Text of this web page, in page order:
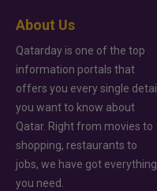
About Us
Qatarday is one of the top
information portals that
offers you every single detail
you want to know about
Qatar. Right from movies to
shopping, restaurants to
jobs, we have got everything
you need.